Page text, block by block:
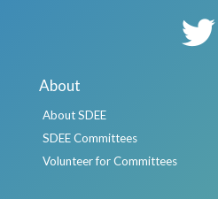
About
About SDEE
SDEE Committees
Volunteer for Committees